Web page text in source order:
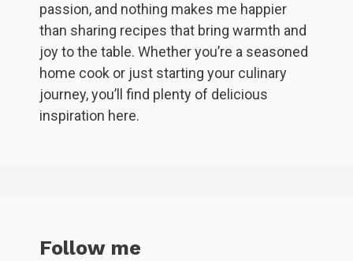
passion, and nothing makes me happier
than sharing recipes that bring warmth and
joy to the table. Whether you’re a seasoned
home cook or just starting your culinary
journey, you’ll find plenty of delicious
inspiration here.
Follow me